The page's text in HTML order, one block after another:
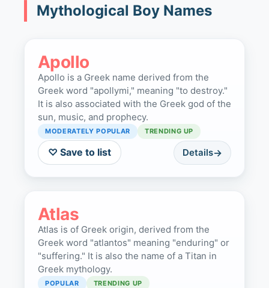
Mythological Boy Names
Apollo
Apollo is a Greek name derived from the
Greek word "apollymi," meaning "to destroy."
It is also associated with the Greek god of the
sun, music, and prophecy.
MODERATELY POPULAR TRENDING UP
♡ Save to list Details
Atlas
Atlas is of Greek origin, derived from the
Greek word "atlantos" meaning "enduring" or
"suffering." It is also the name of a Titan in
Greek mythology.
POPULAR TRENDING UP